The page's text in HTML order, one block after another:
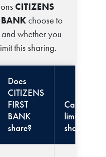
CITIZENS
BANKchoose to
whether you
this sharing.
Does
CITIZENS
FIRST
BANK
share?
Can you
limit this
sharing?